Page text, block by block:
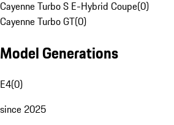
Cayenne Turbo S E-Hybrid Coupe(0)
Cayenne Turbo GT(0)
Model Generations
E4(0)
since 2025